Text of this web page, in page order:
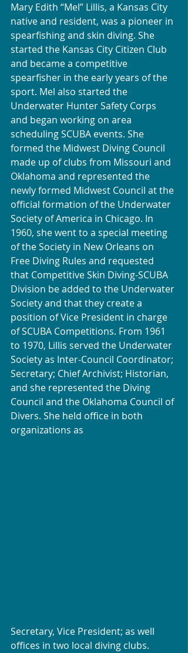
Mary Edith “Mel” Lillis, a Kansas City
native and resident, was a pioneer in
spearfishing and skin diving. She
started the Kansas City Citizen Club
and became a competitive
spearfisher in the early years of the
sport. Mel also started the
Underwater Hunter Safety Corps
and began working on area
scheduling SCUBA events. She
formed the Midwest Diving Council
made up of clubs from Missouri and
Oklahoma and represented the
newly formed Midwest Council at the
official formation of the Underwater
Society of America in Chicago. In
1960, she went to a special meeting
of the Society in New Orleans on
Free Diving Rules and requested
that Competitive Skin Diving-SCUBA
Division be added to the Underwater
Society and that they create a
position of Vice President in charge
of SCUBA Competitions. From 1961
to 1970, Lillis served the Underwater
Society as Inter-Council Coordinator;
Secretary; Chief Archivist; Historian,
and she represented the Diving
Council and the Oklahoma Council of
Divers. She held office in both
organizations as
Secretary, Vice President; as well
offices in two local diving clubs.